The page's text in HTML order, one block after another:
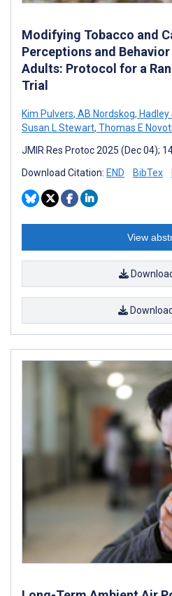
Modifying Tobacco and
Perceptions and
Adults: Protocol for a
Trial
Kim Pulvers, AB Nordskog,
Susan L Stewart, Thomas E
JMIR Res Protoc 2025 (Dec 04);
Download Citation: END BibTex
View